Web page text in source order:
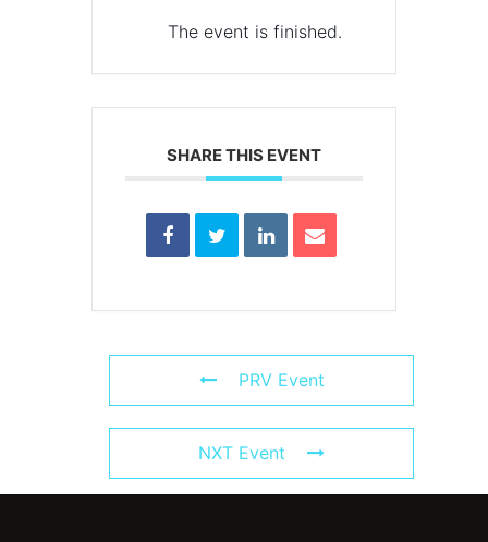
The event is finished.
SHARE THIS EVENT
PRV Event
NXT Event